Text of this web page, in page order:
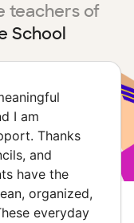
teachers of
School
I am
Thanks
and
have the
organized,
everyday